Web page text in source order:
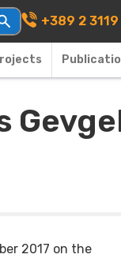
+389 2
2017 on the